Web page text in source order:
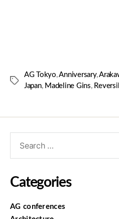
AG Tokyo,Anniversary,
Japan, Madeline Gins,
Categories
AG conferences